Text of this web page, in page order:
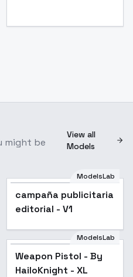
might be
View all
Models
ModelsLab
campaña publicitaria
editorial - V1
Popular
ModelsLab
Weapon Pistol - By
HailoKnight - XL